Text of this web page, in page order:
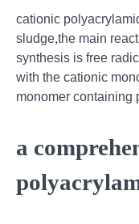
cationic
sludge,the main
synthesis is free
with the cationic
monomer containing
a